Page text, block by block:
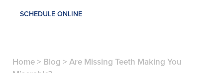
SCHEDULE ONLINE
Home> Blog > Are Missing Teeth Making You